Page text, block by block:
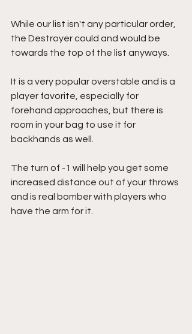
While our list isn't any particular order,
the Destroyer could and would be
towards the top of the list anyways.
It is a very popular overstable and is a
player favorite, especially for
forehand approaches, but there is
room in your bag to use it for
backhands as well.
The turn of -1 will help you get some
increased distance out of your throws
and is real bomber with players who
have the arm for it.